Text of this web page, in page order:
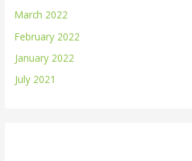
March 2022
February 2022
January 2022
July 2021